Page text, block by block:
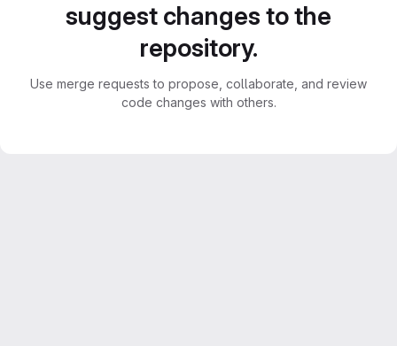
suggest changes to the
repository.
Use merge requests to propose, collaborate, and review
code changes with others.